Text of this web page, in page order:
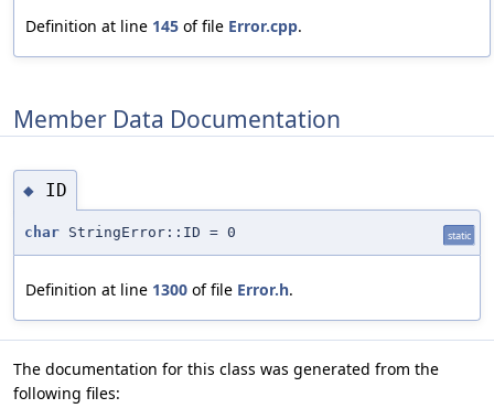
Definition at line 145 of file Error.cpp.
Member Data Documentation
◆ ID
char StringError::ID = 0 static
Definition at line 1300 of file Error.h.
The documentation for this class was generated from the
following files: